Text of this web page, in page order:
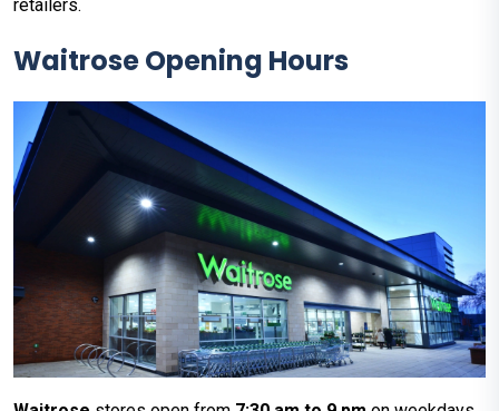
retailers.
Waitrose Opening Hours